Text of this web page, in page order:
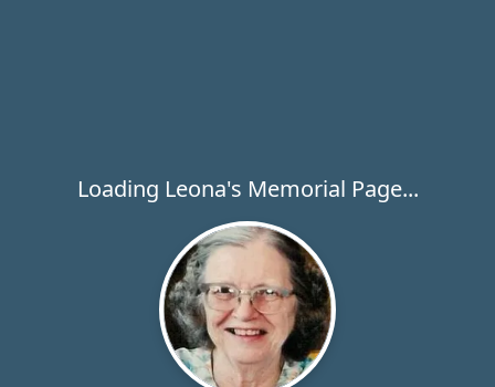
Loading Leona's Memorial Page...